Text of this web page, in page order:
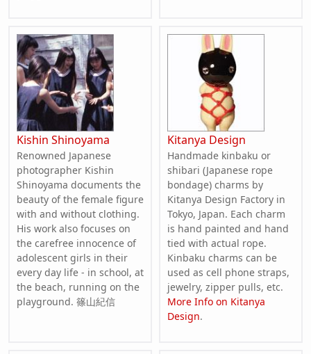
Kishin Shinoyama
Renowned Japanese
photographer Kishin
Shinoyama documents the
beauty of the female figure
with and without clothing.
His work also focuses on
the carefree innocence of
adolescent girls in their
every day life - in school, at
the beach, running on the
playground. 篠山紀信
Kitanya Design
Handmade kinbaku or
shibari (Japanese rope
bondage) charms by
Kitanya Design Factory in
Tokyo, Japan. Each charm
is hand painted and hand
tied with actual rope.
Kinbaku charms can be
used as cell phone straps,
jewelry, zipper pulls, etc.
More Info on Kitanya
Design.